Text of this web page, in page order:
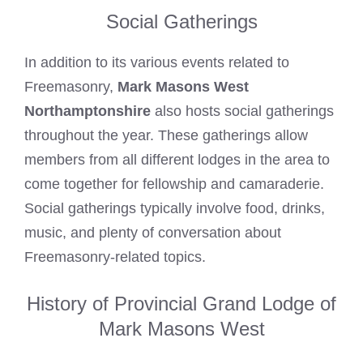
Social Gatherings
In addition to its various events related to
Freemasonry, Mark Masons West
Northamptonshire also hosts social gatherings
throughout the year. These gatherings allow
members from all different lodges in the area to
come together for fellowship and camaraderie.
Social gatherings typically involve food, drinks,
music, and plenty of conversation about
Freemasonry-related topics.
History of Provincial Grand Lodge of
Mark Masons West